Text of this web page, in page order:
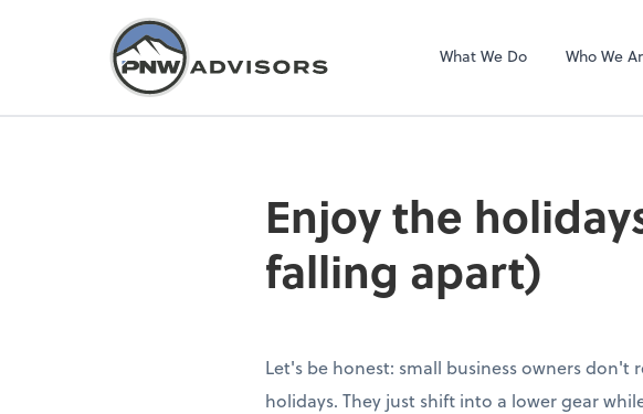
What We Do Who We
Enjoy the
falling apart)
Let's be honest: small business owners
holidays. They just shift into a lower gear